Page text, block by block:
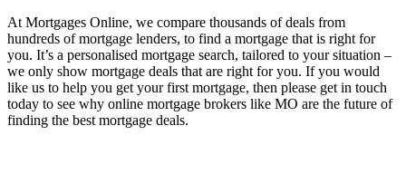
At Mortgages Online, we compare thousands of deals from
hundreds of mortgage lenders, to find a mortgage that is right for
you. It’s a personalised mortgage search, tailored to your situation –
we only show mortgage deals that are right for you. If you would
like us to help you get your first mortgage, then please get in touch
today to see why online mortgage brokers like MO are the future of
finding the best mortgage deals.